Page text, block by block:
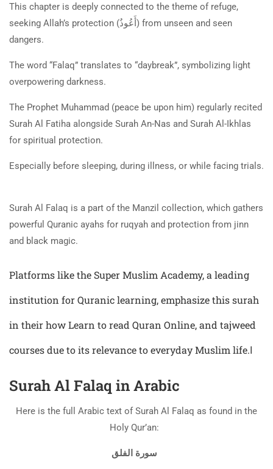
This chapter is deeply connected to the theme of refuge,
seeking Allah’s protection (أَعُوذُ) from unseen and seen
dangers.
The word “Falaq” translates to “daybreak”, symbolizing light
overpowering darkness.
The Prophet Muhammad (peace be upon him) regularly recited
Surah Al Fatiha alongside Surah An-Nas and Surah Al-Ikhlas
for spiritual protection.
Especially before sleeping, during illness, or while facing trials.
Surah Al Falaq is a part of the Manzil collection, which gathers
powerful Quranic ayahs for ruqyah and protection from jinn
and black magic.
Platforms like the Super Muslim Academy, a leading
institution for Quranic learning, emphasize this surah
in their howLearn to read Quran Online, and tajweed
courses due to its relevance to everyday Muslim life.ا
Surah Al Falaq in Arabic
Here is the full Arabic text of Surah Al Falaq as found in the
Holy Qur’an: